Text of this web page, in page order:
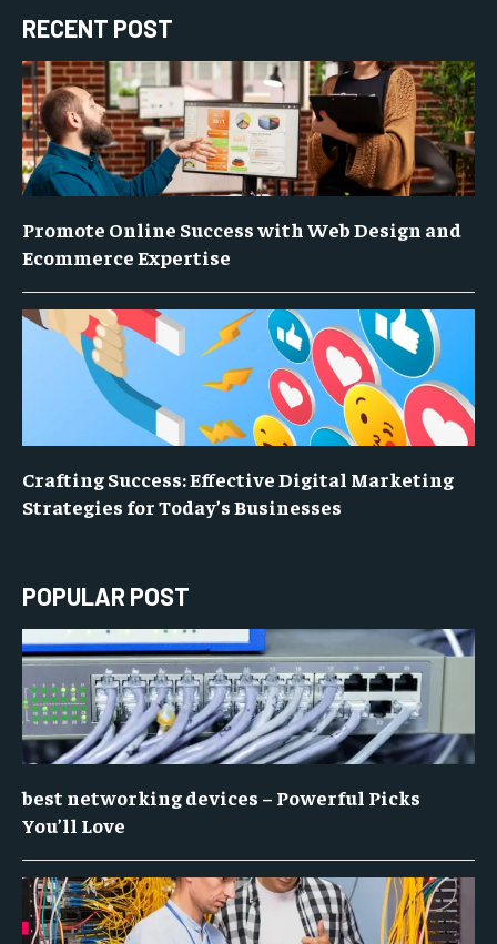
RECENT POST
Promote Online Success with Web Design and
Ecommerce Expertise
Crafting Success: Effective Digital Marketing
Strategies for Today’s Businesses
POPULAR POST
best networking devices – Powerful Picks
You’ll Love